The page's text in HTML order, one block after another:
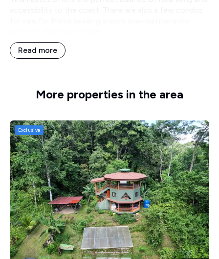
Read more
More properties in the area
Exclusive